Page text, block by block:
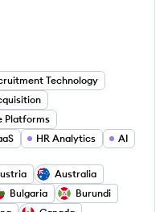
Technology
Platforms
HR Analytics AI
Australia
Bulgaria
Burundi